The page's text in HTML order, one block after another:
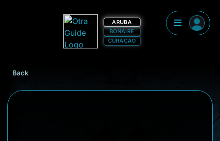
ARUBA
BONAIRE
CURAÇAO
Back